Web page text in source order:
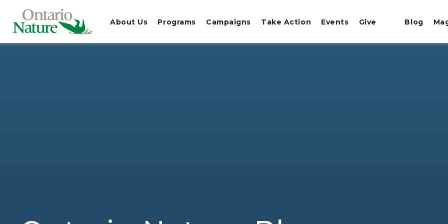
About Us Programs Campaigns Take Action Events Give Blog